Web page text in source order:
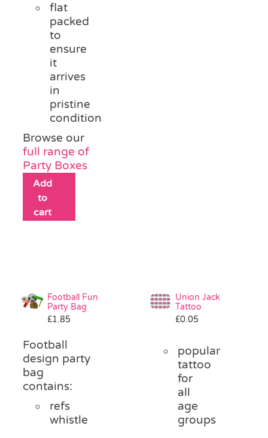
flat
packed
to
ensure
it
arrives
in
pristine
condition
Browse our
full range of
Party Boxes
Add
to
cart
Football Fun
Party Bag
£1.85
Football
design party
bag
contains:
refs
whistle
Union Jack
Tattoo
£0.05
popular
tattoo
for
all
age
groups